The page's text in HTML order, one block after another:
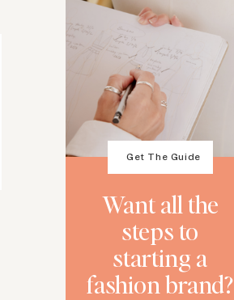
Get The Guide
Want all the
steps to
starting a
fashion brand?